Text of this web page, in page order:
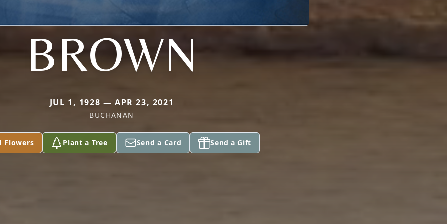
BROWN
JUL 1, 1928 — APR 23, 2021
BUCHANAN
Flowers Plant a Tree Send a Card Send a Gift